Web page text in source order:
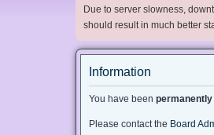
Due to server slowness,
should result in much better
Information
You have been permanently
Please contact the Board